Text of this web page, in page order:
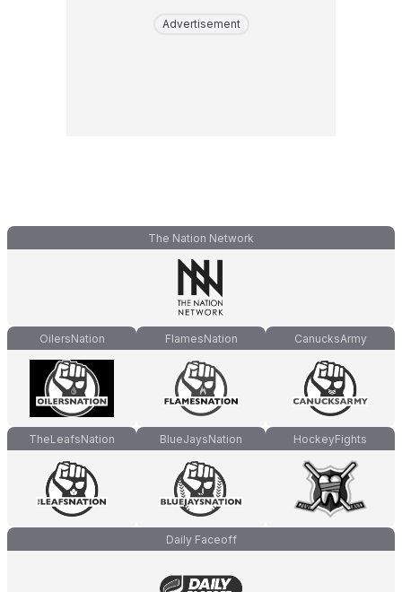
Advertisement
The Nation Network
OilersNation FlamesNation CanucksArmy
TheLeafsNation BlueJaysNation HockeyFights
Daily Faceoff